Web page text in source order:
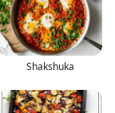
Shakshuka